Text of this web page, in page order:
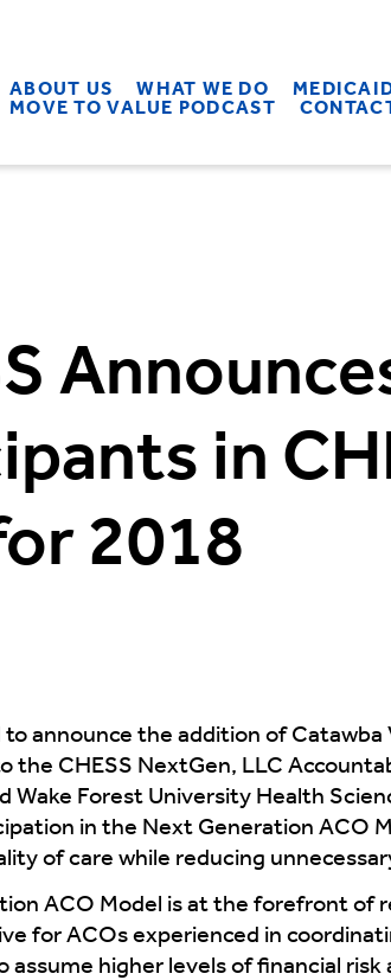
ABOUT US WHAT WE DO
MOVE TO VALUE PODCAST
in
2018
to announce the addition of
the CHESS NextGen, LLC
Wake Forest University Health
in the Next Generation ACO
of care while reducing
ACO Model is at the forefront of
for ACOs experienced in
assume higher levels of financial